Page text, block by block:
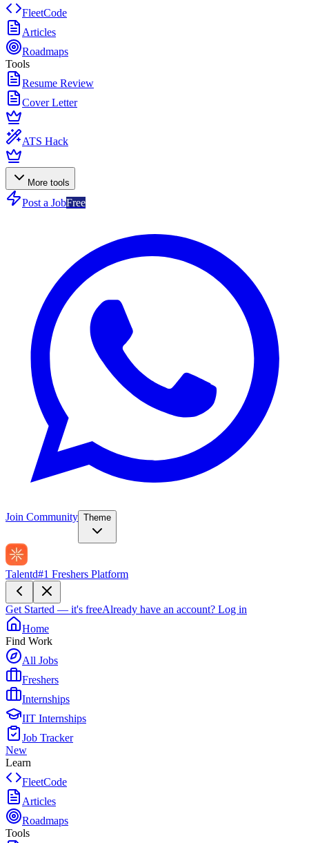
FleetCode
Articles
Roadmaps
Tools
Resume Review
Cover Letter
ATS Hack
More tools
Post a JobFree
Join Community Theme
Talentd#1 Freshers Platform
Get Started — it's freeAlready have an account? Log in
Home
Find Work
All Jobs
Freshers
Internships
IIT Internships
Job Tracker
New
Learn
FleetCode
Articles
Roadmaps
Tools